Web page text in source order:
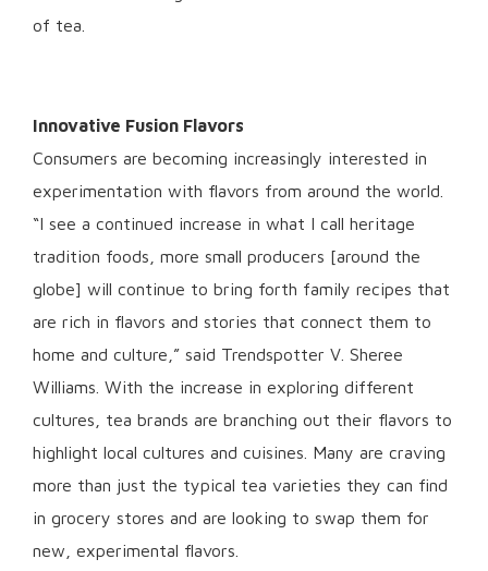
of tea.
Innovative Fusion Flavors
Consumers are becoming increasingly interested in
experimentation with flavors from around the world.
“I see a continued increase in what I call heritage
tradition foods, more small producers [around the
globe] will continue to bring forth family recipes that
are rich in flavors and stories that connect them to
home and culture,” said Trendspotter V. Sheree
Williams. With the increase in exploring different
cultures, tea brands are branching out their flavors to
highlight local cultures and cuisines. Many are craving
more than just the typical tea varieties they can find
in grocery stores and are looking to swap them for
new, experimental flavors.